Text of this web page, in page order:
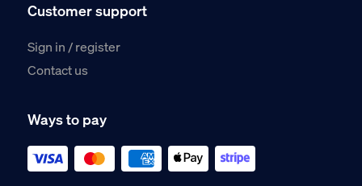
Customer support
Sign in / register
Contact us
Ways to pay